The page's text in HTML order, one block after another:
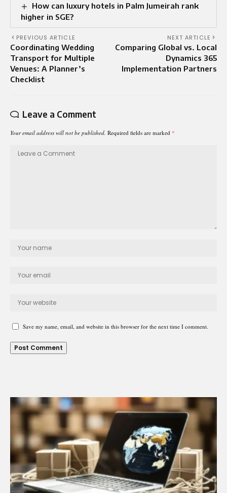
How can luxury hotels in Palm Jumeirah rank
higher in SGE?
PREVIOUS ARTICLE
Coordinating Wedding
Transport for Multiple
Venues: A Planner’s
Checklist
NEXT ARTICLE
Comparing Global vs. Local
Dynamics 365
Implementation Partners
Leave a Comment
Your email address will not be published. Required fields are marked *
Save my name, email, and website in this browser for the next time I comment.